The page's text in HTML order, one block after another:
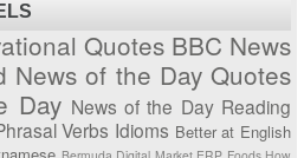
Quotes BBC News
News of the Day Quotes
Day News of the Day Reading
Verbs Idioms Better at English